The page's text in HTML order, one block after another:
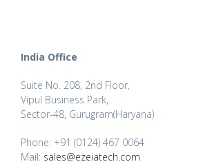
India Office
Suite No. 208, 2nd Floor,
Vipul Business Park,
Sector-48, Gurugram(Haryana)
Phone: +91 (0124) 467 0064
Mail: sales@ezeiatech.com